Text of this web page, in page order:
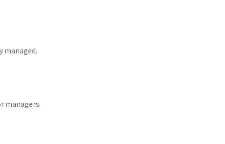
managed.
managers.